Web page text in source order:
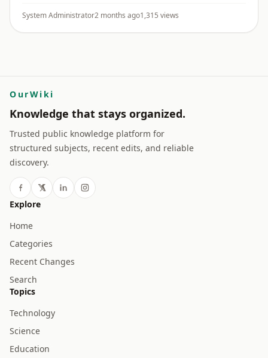
understanding ...
System Administrator2 months ago1,315 views
OurWiki
Knowledge that stays organized.
Trusted public knowledge platform for
structured subjects, recent edits, and reliable
discovery.
Explore
Home
Categories
Recent Changes
Search
Topics
Technology
Science
Education